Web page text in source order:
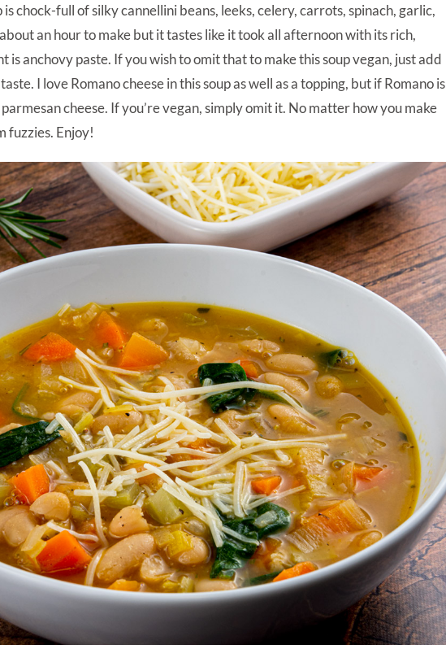
is chock-full of silky cannellini beans, leeks, celery, carrots, spinach, garlic,
an hour to make but it tastes like it took all afternoon with its rich,
anchovy paste. If you wish to omit that to make this soup vegan, just add
I love Romano cheese in this soup as well as a topping, but if Romano is
cheese. If you’re vegan, simply omit it. No matter how you make
fuzzies. Enjoy!